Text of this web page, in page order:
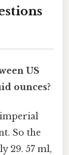
US
ounces?
imperial
So the
29. 57 ml,